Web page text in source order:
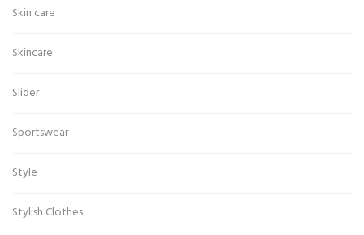
Skin care
Skincare
Slider
Sportswear
Style
Stylish Clothes